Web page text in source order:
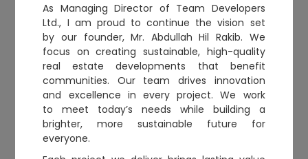
As Managing Director of Team Developers
Ltd., I am proud to continue the vision set
by our founder, Mr. Abdullah Hil Rakib. We
focus on creating sustainable, high-quality
real estate developments that benefit
communities. Our team drives innovation
and excellence in every project. We work
to meet today’s needs while building a
brighter, more sustainable future for
everyone.